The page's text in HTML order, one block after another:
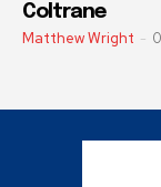
Coltrane
Matthew Wright -